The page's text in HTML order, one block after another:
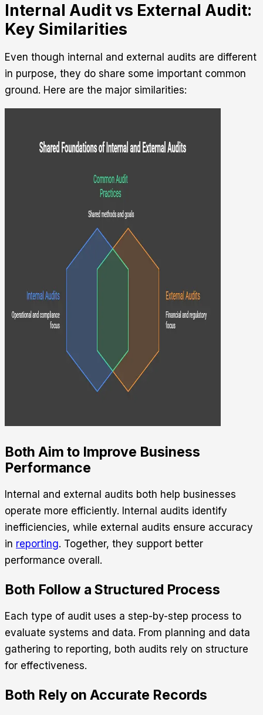
Internal Audit vs External Audit:
Key Similarities
Even though internal and external audits are different
in purpose, they do share some important common
ground. Here are the major similarities:
Both Aim to Improve Business
Performance
Internal and external audits both help businesses
operate more efficiently. Internal audits identify
inefficiencies, while external audits ensure accuracy
in reporting. Together, they support better
performance overall.
Both Follow a Structured Process
Each type of audit uses a step-by-step process to
evaluate systems and data. From planning and data
gathering to reporting, both audits rely on structure
for effectiveness.
Both Rely on Accurate Records